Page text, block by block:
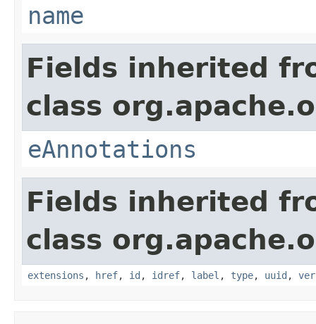
name
Fields inherited
class
eAnnotations
Fields inherited
class
extensions , href, id , idref, label , type, uuid ,